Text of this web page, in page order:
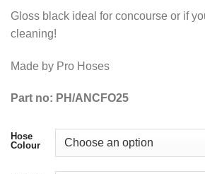
Gloss black ideal for concourse or if
cleaning!
Made by Pro Hoses
Part no: PH/ANCFO25
Hose
Colour